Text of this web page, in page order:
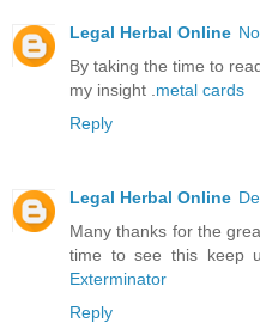
Legal Herbal Online
By taking the time to
my insight . metal cards
Reply
Legal Herbal Online
Many thanks for the
time to see this keep
Exterminator
Reply